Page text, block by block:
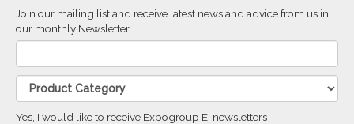
Join our mailing list and receive latest news and advice from us in
our monthly Newsletter
Yes, I would like to receive Expogroup E-newsletters